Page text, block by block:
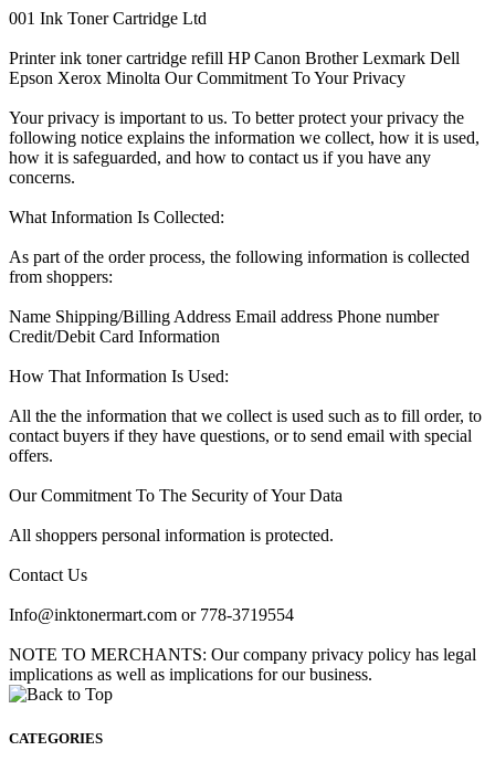
001 Ink Toner Cartridge Ltd
Printer ink toner cartridge refill HP Canon Brother Lexmark Dell
Epson Xerox Minolta Our Commitment To Your Privacy
Your privacy is important to us. To better protect your privacy the
following notice explains the information we collect, how it is used,
how it is safeguarded, and how to contact us if you have any
concerns.
What Information Is Collected:
As part of the order process, the following information is collected
from shoppers:
Name Shipping/Billing Address Email address Phone number
Credit/Debit Card Information
How That Information Is Used:
All the the information that we collect is used such as to fill order, to
contact buyers if they have questions, or to send email with special
offers.
Our Commitment To The Security of Your Data
All shoppers personal information is protected.
Contact Us
Info@inktonermart.com or 778-3719554
NOTE TO MERCHANTS: Our company privacy policy has legal
implications as well as implications for our business.
CATEGORIES